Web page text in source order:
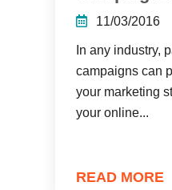
11/03/2016
In any industry,
campaigns can
your marketing
your online...
READ MORE